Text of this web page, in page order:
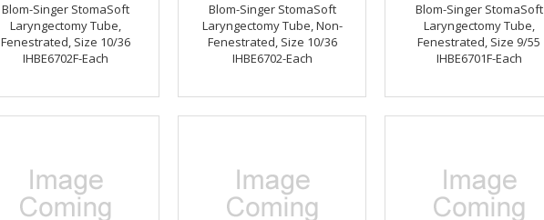
Blom-Singer StomaSoft
Laryngectomy Tube,
Fenestrated, Size 10/36
IHBE6702F-Each
Blom-Singer StomaSoft
Laryngectomy Tube, Non-
Fenestrated, Size 10/36
IHBE6702-Each
Blom-Singer StomaSoft
Laryngectomy Tube,
Fenestrated, Size 9/55
IHBE6701F-Each